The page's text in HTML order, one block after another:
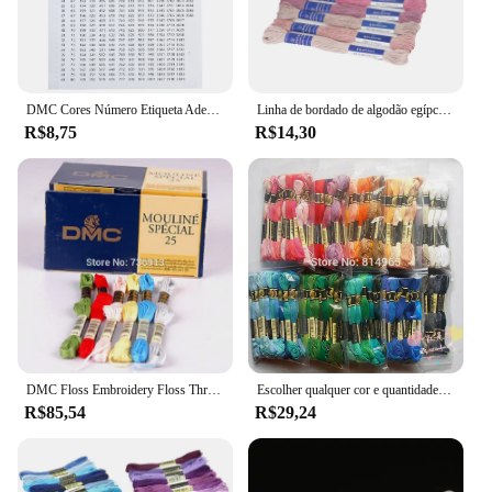
R$8,75
Linha de bordado de algodão egípcio de qualidade Rhapsody DMC 6 fios fio duplo mercerizado ponto cruz 12 cores conjunto 8 metros madeja
R$14,30
R$85,54
Escolher qualquer cor e quantidade semelhante dmc fio bordado fio dental/ponto cruz fio fio
R$29,24